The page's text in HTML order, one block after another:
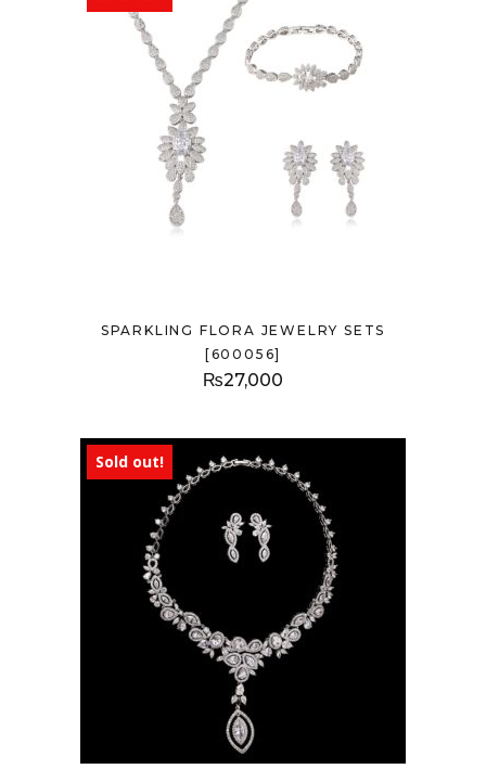
SPARKLING FLORA JEWELRY SETS
[600056]
₨27,000
Sold out!